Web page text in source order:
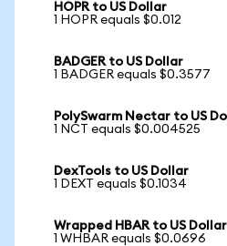
HOPR to US Dollar
1 HOPR equals $0.012
BADGER to US Dollar
1 BADGER equals $0.3577
PolySwarm Nectar to US
1 NCT equals $0.004525
DexTools to US Dollar
1 DEXT equals $0.1034
Wrapped HBAR to US Dollar
1 WHBAR equals $0.0696